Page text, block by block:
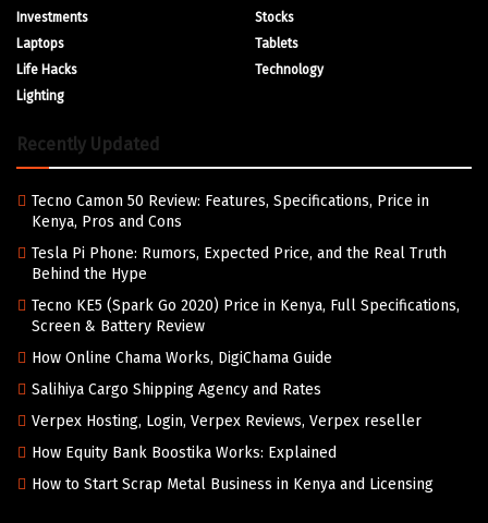
Investments
Laptops
Life Hacks
Lighting
Stocks
Tablets
Technology
Recently Updated
Tecno Camon 50 Review: Features, Specifications, Price in
Kenya, Pros and Cons
Tesla Pi Phone: Rumors, Expected Price, and the Real Truth
Behind the Hype
Tecno KE5 (Spark Go 2020) Price in Kenya, Full Specifications,
Screen & Battery Review
How Online Chama Works, DigiChama Guide
Salihiya Cargo Shipping Agency and Rates
Verpex Hosting, Login, Verpex Reviews, Verpex reseller
How Equity Bank Boostika Works: Explained
How to Start Scrap Metal Business in Kenya and Licensing